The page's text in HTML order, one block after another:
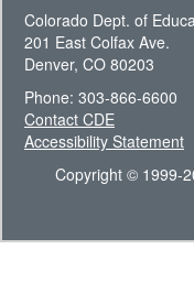
Colorado Dept. of
201 East Colfax Ave.
Denver, CO 80203
Phone: 303-866-6600
Contact CDE
Accessibility Statement
Copyright © 1999-